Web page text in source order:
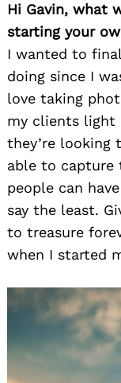
Hi Gavin, what
starting your
I wanted to
doing since I
love taking
my clients light
they’re looking
able to capture
people can
say the least.
to treasure
when I started